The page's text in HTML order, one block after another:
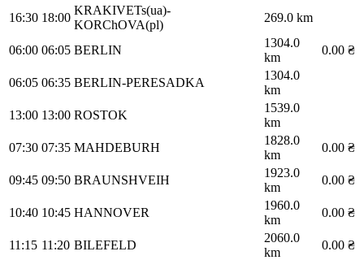
16:30 18:00
KRAKIVETs(ua)-
KORChOVA(pl)
269.0 km
06:00 06:05 BERLIN
1304.0
km
0.00 ₴
06:05 06:35 BERLIN-PERESADKA
1304.0
km
13:00 13:00 ROSTOK
1539.0
km
07:30 07:35 MAHDEBURH
1828.0
km
0.00 ₴
09:45 09:50 BRAUNSHVEIH
1923.0
km
0.00 ₴
10:40 10:45 HANNOVER
1960.0
km
0.00 ₴
11:15 11:20 BILEFELD
2060.0
km
0.00 ₴